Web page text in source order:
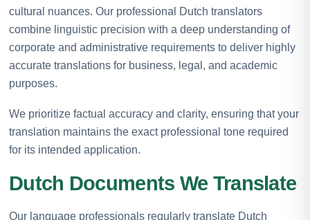
cultural nuances. Our professional Dutch translators
combine linguistic precision with a deep understanding of
corporate and administrative requirements to deliver highly
accurate translations for business, legal, and academic
purposes.
We prioritize factual accuracy and clarity, ensuring that your
translation maintains the exact professional tone required
for its intended application.
Dutch Documents We Translate
Our language professionals regularly translate Dutch